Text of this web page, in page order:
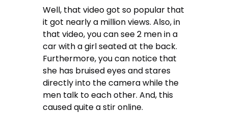
Well, that video got so popular that
it got nearly a million views. Also, in
that video, you can see 2 men in a
car with a girl seated at the back.
Furthermore, you can notice that
she has bruised eyes and stares
directly into the camera while the
men talk to each other. And, this
caused quite a stir online.